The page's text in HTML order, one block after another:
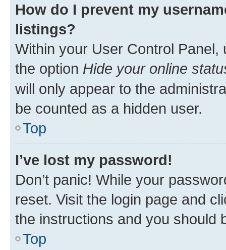
How do I prevent my
listings?
Within your User Control Panel,
the option Hide your online
will only appear to the
be counted as a hidden user.
Top
I’ve lost my password!
Don’t panic! While your
reset. Visit the login page and
the instructions and you should
Top